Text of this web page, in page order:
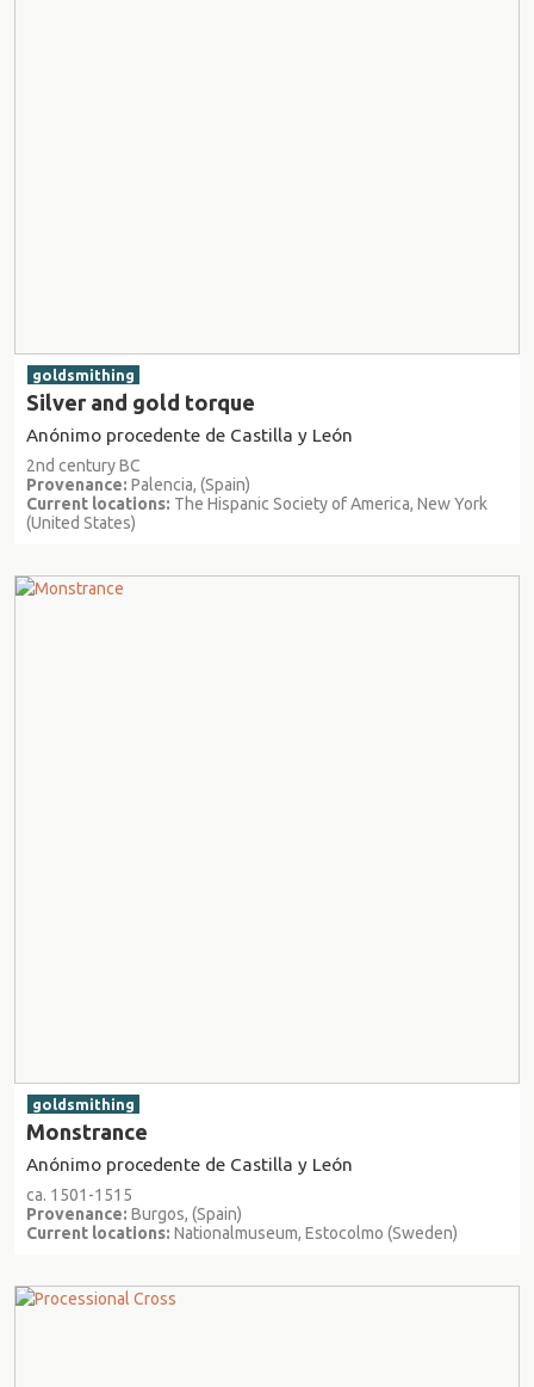
goldsmithing
Silver and gold torque
Anónimo procedente de Castilla y León
2nd century BC
Provenance: Palencia, (Spain)
Current locations: The Hispanic Society of America, New York
(United States)
goldsmithing
Monstrance
Anónimo procedente de Castilla y León
ca. 1501-1515
Provenance: Burgos, (Spain)
Current locations: Nationalmuseum, Estocolmo (Sweden)